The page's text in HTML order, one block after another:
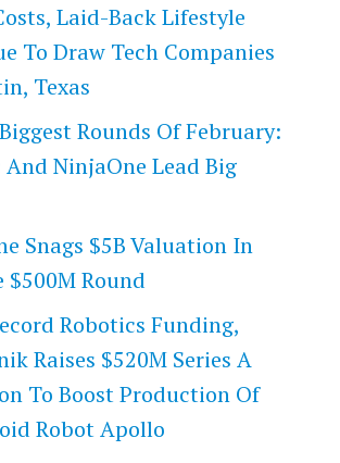
Laid-Back Lifestyle
To Draw Tech Companies
Texas
Rounds Of February:
And NinjaOne Lead Big
Snags $5B Valuation In
$500M Round
Robotics Funding,
Raises $520M Series A
To Boost Production Of
Robot Apollo